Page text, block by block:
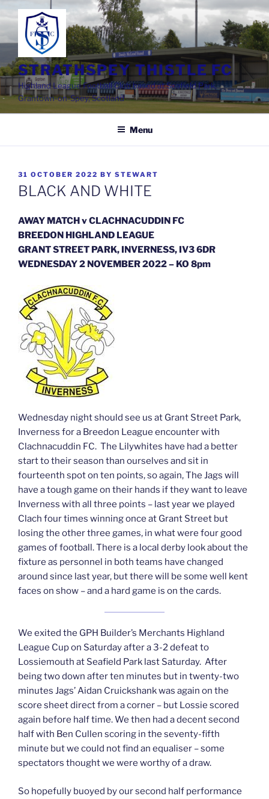
to
content
STRATHSPEY THISTLE FC
Highland League Football Club based at Seafield Park,
Grantown-on-Spey, Scotland
Menu
POSTED
ON
31 OCTOBER 2022 BY STEWART
BLACK AND WHITE
AWAY MATCH v CLACHNACUDDIN FC
BREEDON HIGHLAND LEAGUE
GRANT STREET PARK, INVERNESS, IV3 6DR
WEDNESDAY 2 NOVEMBER 2022 – KO 8pm
Wednesday night should see us at Grant Street Park,
Inverness for a Breedon League encounter with
Clachnacuddin FC. The Lilywhites have had a better
start to their season than ourselves and sit in
fourteenth spot on ten points, so again, The Jags will
have a tough game on their hands if they want to leave
Inverness with all three points – last year we played
Clach four times winning once at Grant Street but
losing the other three games, in what were four good
games of football. There is a local derby look about the
fixture as personnel in both teams have changed
around since last year, but there will be some well kent
faces on show – and a hard game is on the cards.
We exited the GPH Builder’s Merchants Highland
League Cup on Saturday after a 3-2 defeat to
Lossiemouth at Seafield Park last Saturday. After
being two down after ten minutes but in twenty-two
minutes Jags’ Aidan Cruickshank was again on the
score sheet direct from a corner – but Lossie scored
again before half time. We then had a decent second
half with Ben Cullen scoring in the seventy-fifth
minute but we could not find an equaliser – some
spectators thought we were worthy of a draw.
So hopefully buoyed by our second half performance